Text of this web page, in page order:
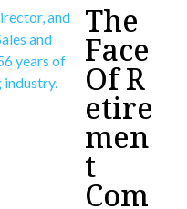
The
Face
Of R
etire
men
t
Com